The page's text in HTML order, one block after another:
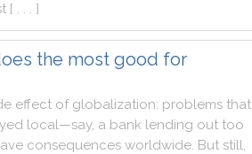
[ . . . ]
the most good for
effect of globalization: problems that
local—say, a bank lending out too
consequences worldwide. But still,